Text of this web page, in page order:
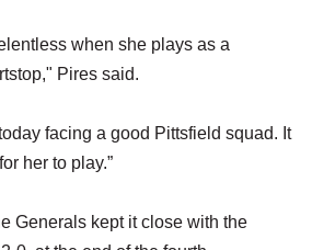
when she plays as a
Pires said.
facing a good Pittsfield squad. It
her to play.”
Generals kept it close with the